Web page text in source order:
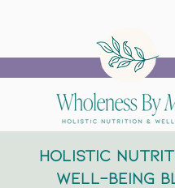
Holistic
Well-Being